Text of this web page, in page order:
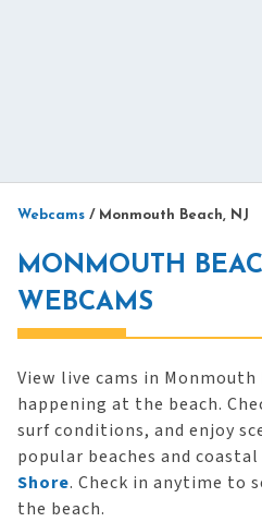
Webcams / Monmouth Beach, NJ
MONMOUTH
WEBCAMS
View live cams in Monmouth
happening at the beach.
surf conditions, and enjoy
popular beaches and
Shore. Check in anytime to
the beach.